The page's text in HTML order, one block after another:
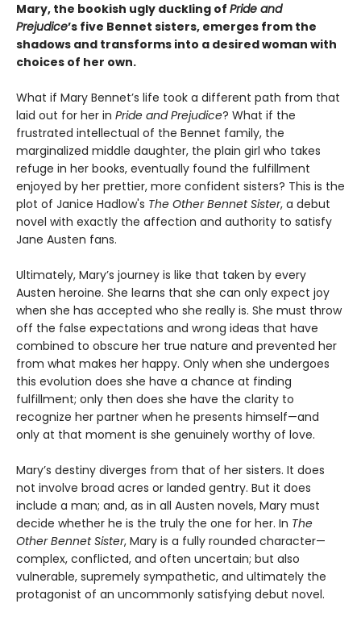
Mary, the bookish ugly duckling of Pride and
Prejudice’s five Bennet sisters, emerges from the
shadows and transforms into a desired woman with
choices of her own.
What if Mary Bennet’s life took a different path from that
laid out for her in Pride and Prejudice? What if the
frustrated intellectual of the Bennet family, the
marginalized middle daughter, the plain girl who takes
refuge in her books, eventually found the fulfillment
enjoyed by her prettier, more confident sisters? This is the
plot of Janice Hadlow's The Other Bennet Sister, a debut
novel with exactly the affection and authority to satisfy
Jane Austen fans.
Ultimately, Mary’s journey is like that taken by every
Austen heroine. She learns that she can only expect joy
when she has accepted who she really is. She must throw
off the false expectations and wrong ideas that have
combined to obscure her true nature and prevented her
from what makes her happy. Only when she undergoes
this evolution does she have a chance at finding
fulfillment; only then does she have the clarity to
recognize her partner when he presents himself—and
only at that moment is she genuinely worthy of love.
Mary’s destiny diverges from that of her sisters. It does
not involve broad acres or landed gentry. But it does
include a man; and, as in all Austen novels, Mary must
decide whether he is the truly the one for her. In The
Other Bennet Sister, Mary is a fully rounded character—
complex, conflicted, and often uncertain; but also
vulnerable, supremely sympathetic, and ultimately the
protagonist of an uncommonly satisfying debut novel.